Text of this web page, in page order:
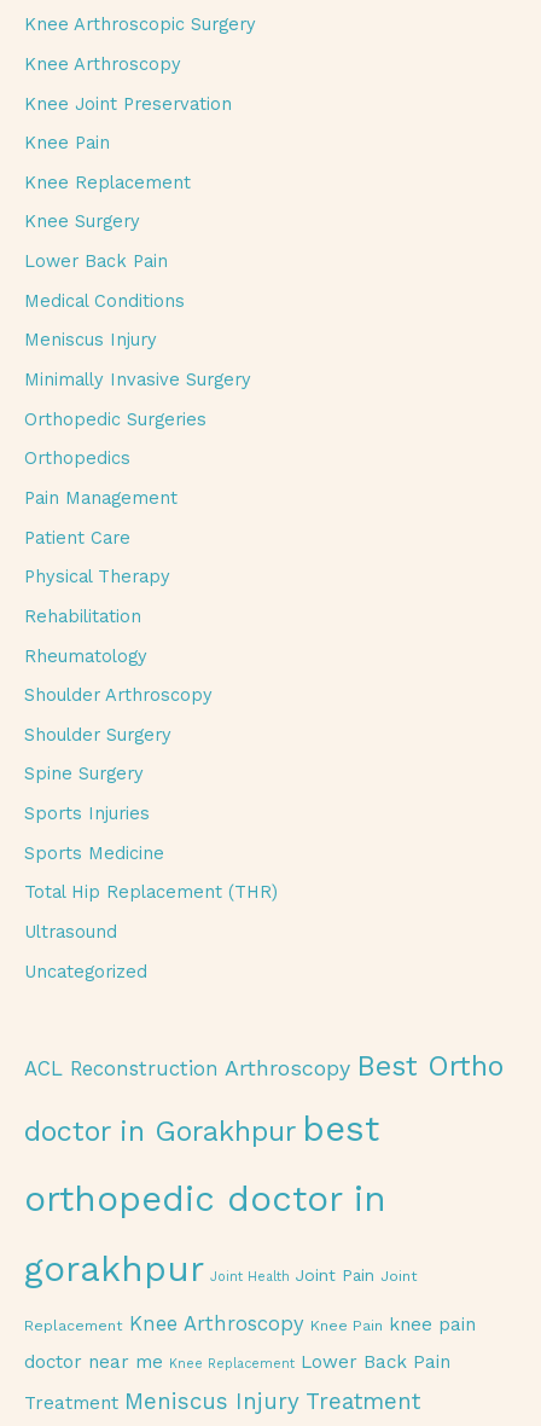
Knee Arthroscopic Surgery
Knee Arthroscopy
Knee Joint Preservation
Knee Pain
Knee Replacement
Knee Surgery
Lower Back Pain
Medical Conditions
Meniscus Injury
Minimally Invasive Surgery
Orthopedic Surgeries
Orthopedics
Pain Management
Patient Care
Physical Therapy
Rehabilitation
Rheumatology
Shoulder Arthroscopy
Shoulder Surgery
Spine Surgery
Sports Injuries
Sports Medicine
Total Hip Replacement (THR)
Ultrasound
Uncategorized
ACL Reconstruction Arthroscopy Best Ortho
doctor in Gorakhpur best
orthopedic doctor in
gorakhpur Joint Health Joint Pain Joint
Replacement Knee Arthroscopy Knee Pain
knee pain
doctor near me Knee Replacement Lower Back Pain
Treatment Meniscus Injury Treatment